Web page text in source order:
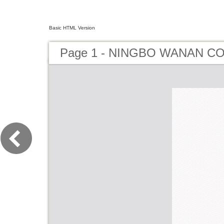
Basic HTML Version
Page 1 - NINGBO WANAN